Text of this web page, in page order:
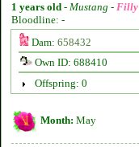
1 years old - Mustang - Filly
Bloodline: -
Dam: 658432
Own ID: 688410
Offspring: 0
Month: May